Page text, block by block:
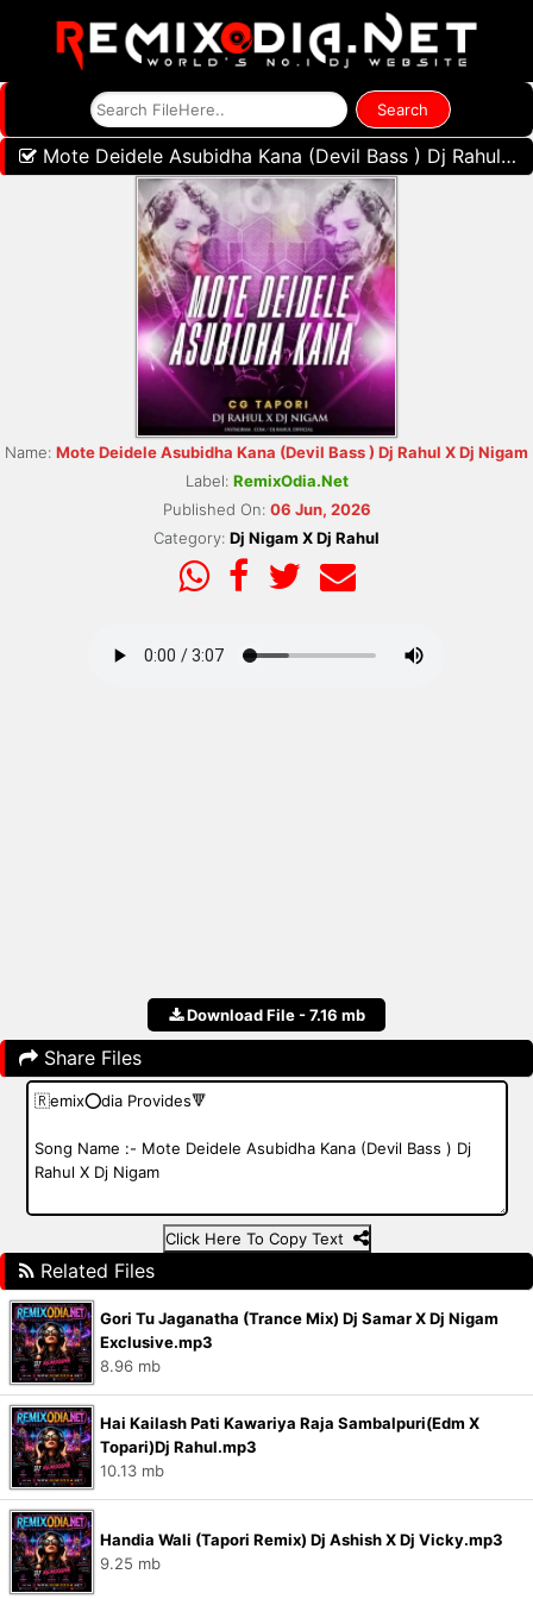
Mote Deidele Asubidha Kana (Devil Bass ) Dj Rahul X Dj Nigam
Name: Mote Deidele Asubidha Kana (Devil Bass ) Dj Rahul X Dj Nigam
Label: RemixOdia.Net
Published On: 06 Jun, 2026
Category: Dj Nigam X Dj Rahul
Download File - 7.16 mb
Share Files
Click Here To Copy Text
Related Files
Gori Tu Jaganatha (Trance Mix) Dj Samar X Dj Nigam
Exclusive.mp3
8.96 mb
Hai Kailash Pati Kawariya Raja Sambalpuri(Edm X
Topari)Dj Rahul.mp3
10.13 mb
Handia Wali (Tapori Remix) Dj Ashish X Dj Vicky.mp3
9.25 mb